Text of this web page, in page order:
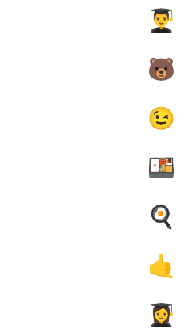
👨‍🎓
🐻
😉
🍱
🍳
🤙
👩‍🎓